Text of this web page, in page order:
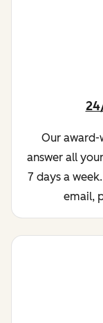
Our
answer all
7 days a
email,